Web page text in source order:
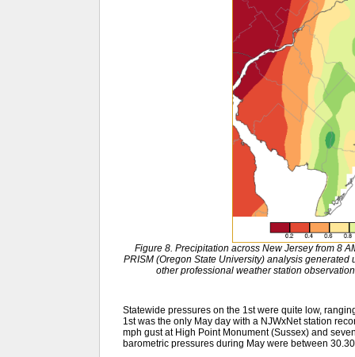
Figure 8. Precipitation across New Jersey from 8
PRISM (Oregon State University) analysis
other professional weather station
Statewide pressures on the 1st were quite low,
1st was the only May day with a NJWxNet station
mph gust at High Point Monument (Sussex) and
barometric pressures during May were between